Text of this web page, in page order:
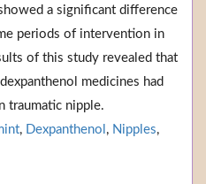
a significant difference
periods of intervention in
of this study revealed that
medicines had
traumatic nipple.
, Dexpanthenol , Nipples,